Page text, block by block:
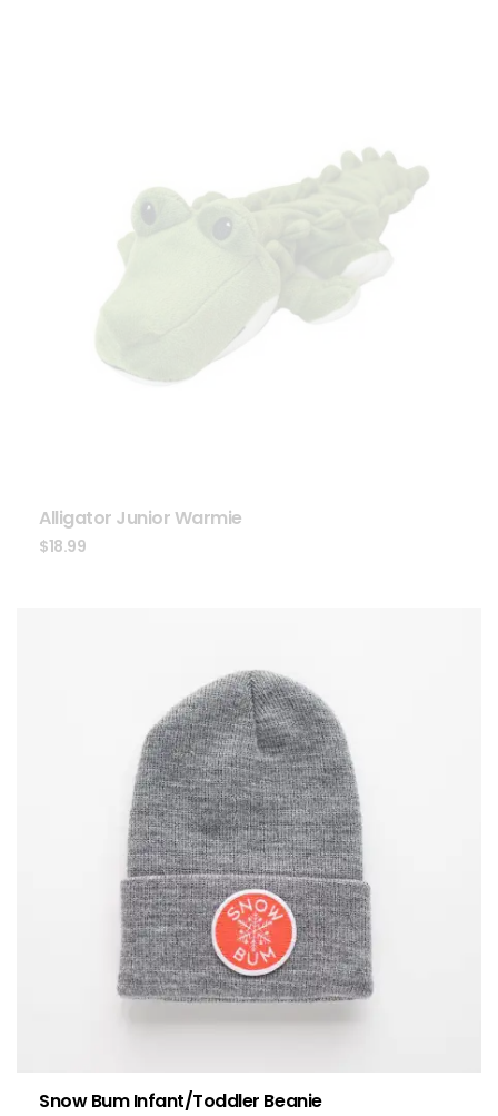
Alligator Junior Warmie
$18.99
Snow Bum Infant/Toddler Beanie